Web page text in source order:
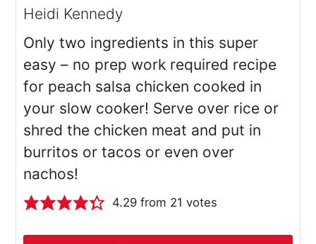
Heidi Kennedy
Only two ingredients in this super
easy – no prep work required recipe
for peach salsa chicken cooked in
your slow cooker! Serve over rice or
shred the chicken meat and put in
burritos or tacos or even over
nachos!
4.29from 21 votes